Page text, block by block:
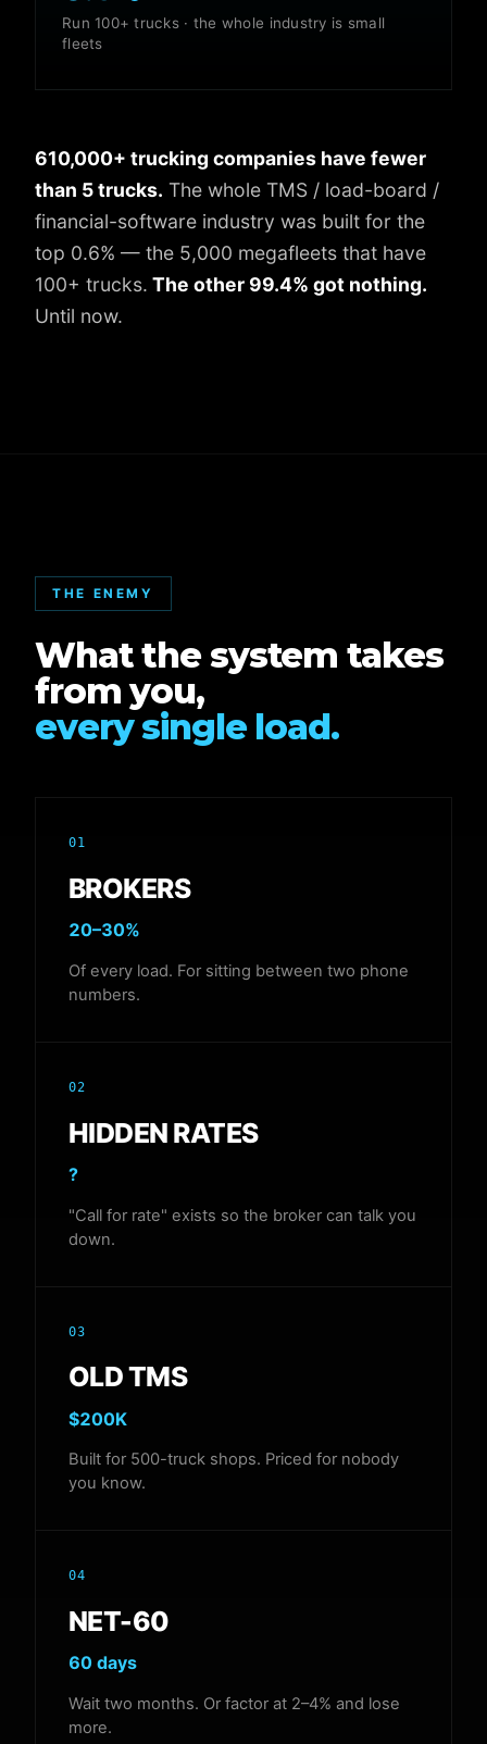
Run 100+ trucks · the whole industry is small
fleets
610,000+ trucking companies have fewer
than 5 trucks. The whole TMS / load-board /
financial-software industry was built for the
top 0.6% — the 5,000 megafleets that have
100+ trucks. The other 99.4% got nothing.
Until now.
THE ENEMY
What the system takes
from you,
every single load.
01
BROKERS
20–30%
Of every load. For sitting between two phone
numbers.
02
HIDDEN RATES
?
"Call for rate" exists so the broker can talk you
down.
03
OLD TMS
$200K
Built for 500-truck shops. Priced for nobody
you know.
04
NET-60
60 days
Wait two months. Or factor at 2–4% and lose
more.